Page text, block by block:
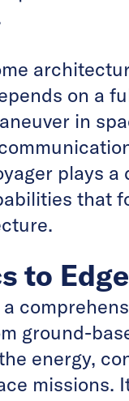
on a
in
plays
that
to Edge
ground-
energy,
missions.